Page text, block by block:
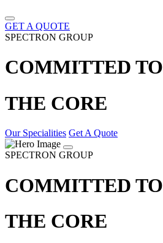
GET A QUOTE
SPECTRON GROUP
COMMITTED TO
THE CORE
Our Specialities Get A Quote
SPECTRON GROUP
COMMITTED TO
THE CORE